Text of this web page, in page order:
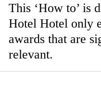
This ‘How to’ is
Hotel Hotel only
awards that are
relevant.